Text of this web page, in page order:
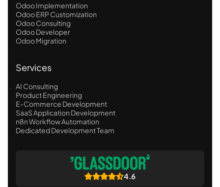
Odoo Implementation
Odoo ERP Customization
Odoo Consulting
Odoo Developer
Odoo Migration
Services
AI Consulting
Product Engineering
E-Commerce Development
SaaS Application Development
n8n Workflow Automation
Dedicated Development Team
4.6